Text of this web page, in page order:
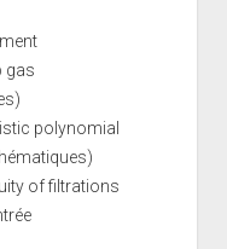
gas
polynomial
of filtrations